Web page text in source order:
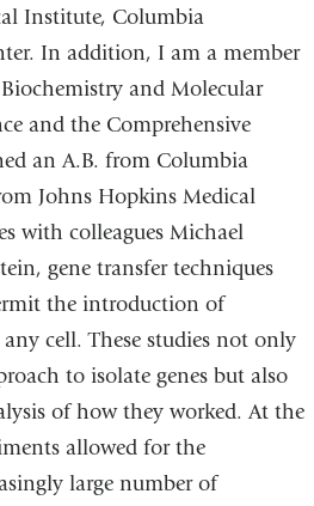
Institute, Columbia
In addition, I am a member
and Molecular
and the Comprehensive
an A.B. from Columbia
Johns Hopkins Medical
with colleagues Michael
gene transfer techniques
the introduction of
cell. These studies not only
to isolate genes but also
of how they worked. At the
allowed for the
large number of